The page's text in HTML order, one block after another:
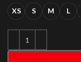
XS S M L